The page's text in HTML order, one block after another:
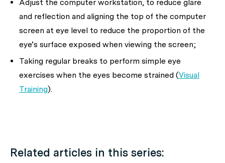
Adjust the computer workstation, to reduce glare
and reflection and aligning the top of the computer
screen at eye level to reduce the proportion of the
eye’s surface exposed when viewing the screen;
Taking regular breaks to perform simple eye
exercises when the eyes become strained (Visual
Training).
Related articles in this series: